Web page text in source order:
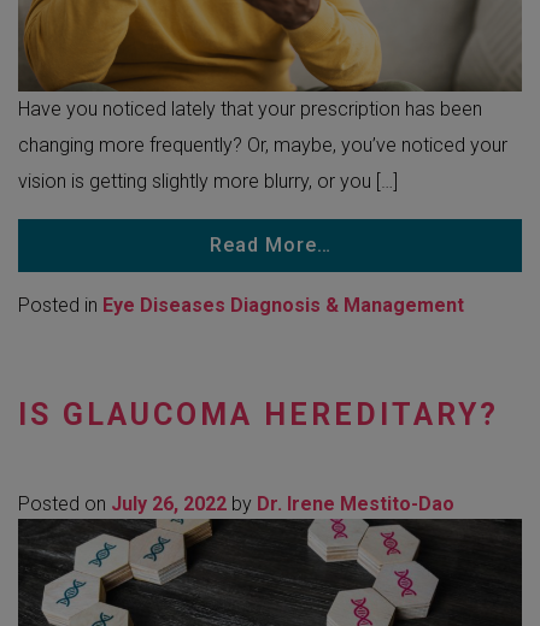
Have you noticed lately that your prescription has been
changing more frequently? Or, maybe, you’ve noticed your
vision is getting slightly more blurry, or you […]
Read More…
Posted in Eye Diseases Diagnosis & Management
IS GLAUCOMA HEREDITARY?
Posted on July 26, 2022 by Dr. Irene Mestito-Dao